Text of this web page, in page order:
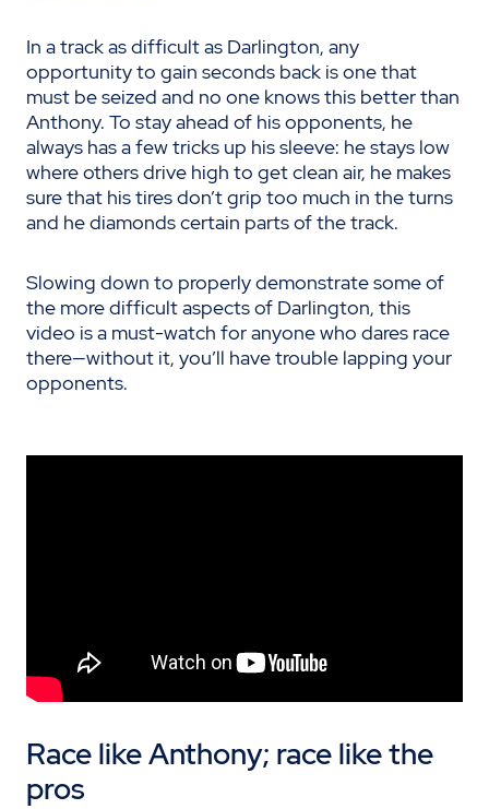
In a track as difficult as Darlington, any
opportunity to gain seconds back is one that
must be seized and no one knows this better than
Anthony. To stay ahead of his opponents, he
always has a few tricks up his sleeve: he stays low
where others drive high to get clean air, he makes
sure that his tires don’t grip too much in the turns
and he diamonds certain parts of the track.
Slowing down to properly demonstrate some of
the more difficult aspects of Darlington, this
video is a must-watch for anyone who dares race
there—without it, you’ll have trouble lapping your
opponents.
Race like Anthony; race like the
pros